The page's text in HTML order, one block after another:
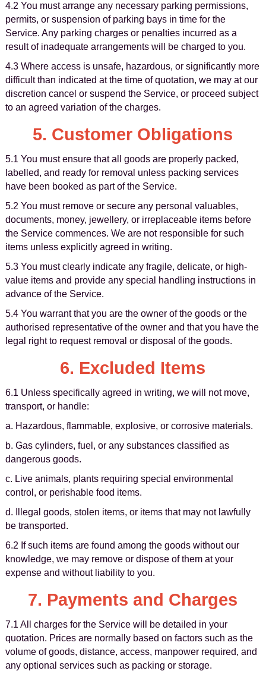
4.2 You must arrange any necessary parking permissions,
permits, or suspension of parking bays in time for the
Service. Any parking charges or penalties incurred as a
result of inadequate arrangements will be charged to you.
4.3 Where access is unsafe, hazardous, or significantly more
difficult than indicated at the time of quotation, we may at our
discretion cancel or suspend the Service, or proceed subject
to an agreed variation of the charges.
5. Customer Obligations
5.1 You must ensure that all goods are properly packed,
labelled, and ready for removal unless packing services
have been booked as part of the Service.
5.2 You must remove or secure any personal valuables,
documents, money, jewellery, or irreplaceable items before
the Service commences. We are not responsible for such
items unless explicitly agreed in writing.
5.3 You must clearly indicate any fragile, delicate, or high-
value items and provide any special handling instructions in
advance of the Service.
5.4 You warrant that you are the owner of the goods or the
authorised representative of the owner and that you have the
legal right to request removal or disposal of the goods.
6. Excluded Items
6.1 Unless specifically agreed in writing, we will not move,
transport, or handle:
a. Hazardous, flammable, explosive, or corrosive materials.
b. Gas cylinders, fuel, or any substances classified as
dangerous goods.
c. Live animals, plants requiring special environmental
control, or perishable food items.
d. Illegal goods, stolen items, or items that may not lawfully
be transported.
6.2 If such items are found among the goods without our
knowledge, we may remove or dispose of them at your
expense and without liability to you.
7. Payments and Charges
7.1 All charges for the Service will be detailed in your
quotation. Prices are normally based on factors such as the
volume of goods, distance, access, manpower required, and
any optional services such as packing or storage.